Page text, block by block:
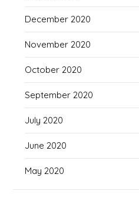
December 2020
November 2020
October 2020
September 2020
July 2020
June 2020
May 2020